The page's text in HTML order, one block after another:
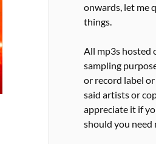
onwards, let me
things.
All mp3s hosted
sampling
or record label
said artists or
appreciate it if
should you need